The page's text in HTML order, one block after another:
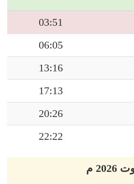
03:51
06:05
13:16
17:13
20:26
22:22